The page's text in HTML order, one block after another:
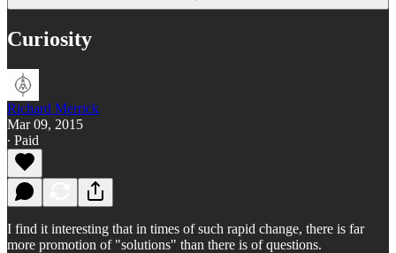
Curiosity
Richard Merrick
Mar 09, 2015
∙ Paid
I find it interesting that in times of such rapid change, there is far
more promotion of "solutions" than there is of questions.